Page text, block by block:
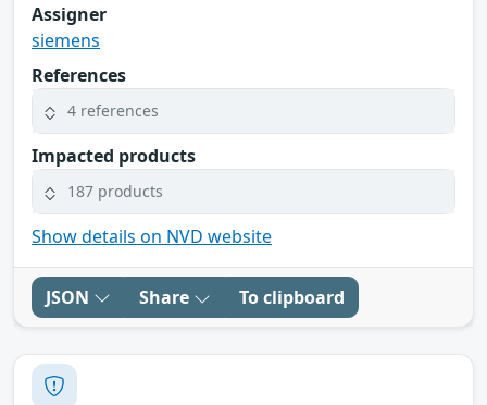
Assigner
siemens
References
4 references
Impacted products
187 products
Show details on NVD website
JSON Share To clipboard